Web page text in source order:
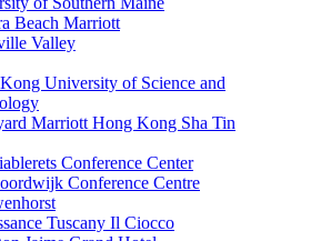
Beach Marriott
Valley
University of Science and
Marriott Hong Kong Sha Tin
Conference Center
Conference Centre
Tuscany Il Ciocco